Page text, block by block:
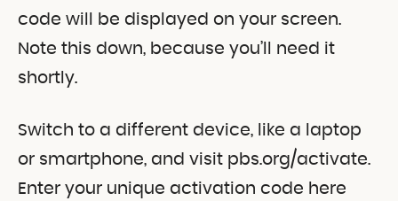
code will be displayed on your screen.
Note this down, because you’ll need it
shortly.
Switch to a different device, like a laptop
or smartphone, and visit pbs.org/activate.
Enter your unique activation code here